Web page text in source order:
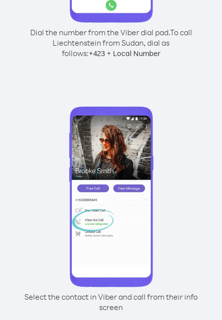
Dial the number from the Viber dial pad.To call
Liechtenstein from Sudan, dial as
follows:+423+ Local Number
Select the contact in Viber and call from their info
screen